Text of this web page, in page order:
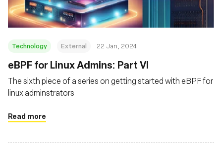
Technology External 22 Jan, 2024
eBPF for Linux Admins: Part VI
The sixth piece of a series on getting started with eBPF for
linux adminstrators
Read more